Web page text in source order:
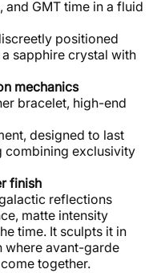
and GMT time in a fluid
positioned
sapphire crystal with
mechanics
bracelet, high-end
designed to last
combining exclusivity
finish
reflections
matte intensity
time. It sculpts it in
where avant-garde
together.